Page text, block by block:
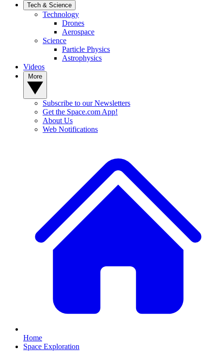
Tech & Science
Technology
Drones
Aerospace
Science
Particle Physics
Astrophysics
Videos
Subscribe to our Newsletters
Get the Space.com App!
About Us
Web Notifications
Home
Space Exploration